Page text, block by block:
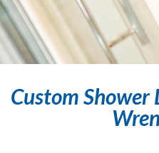
Custom Shower